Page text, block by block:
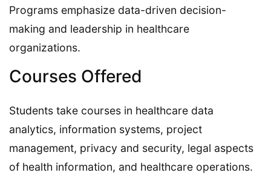
Programs emphasize data-driven decision-
making and leadership in healthcare
organizations.
Courses Offered
Students take courses in healthcare data
analytics, information systems, project
management, privacy and security, legal aspects
of health information, and healthcare operations.